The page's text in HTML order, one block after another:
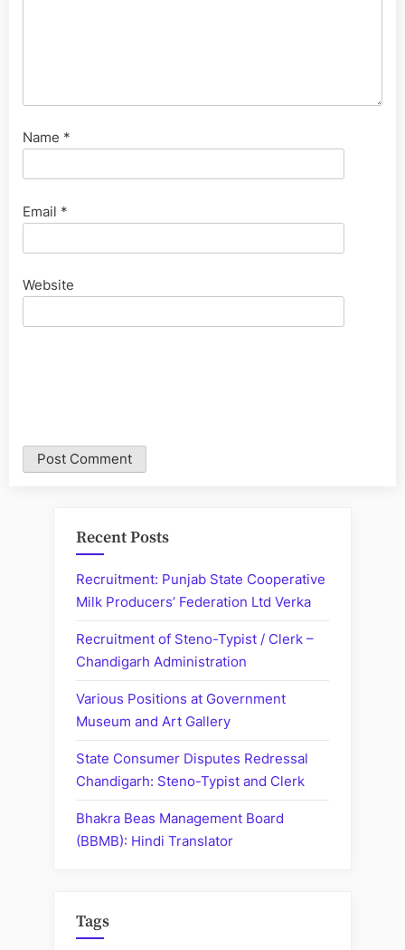
Name *
Email *
Website
Recent Posts
Recruitment: Punjab State Cooperative
Milk Producers’ Federation Ltd Verka
Recruitment of Steno-Typist / Clerk –
Chandigarh Administration
Various Positions at Government
Museum and Art Gallery
State Consumer Disputes Redressal
Chandigarh: Steno-Typist and Clerk
Bhakra Beas Management Board
(BBMB): Hindi Translator
Tags